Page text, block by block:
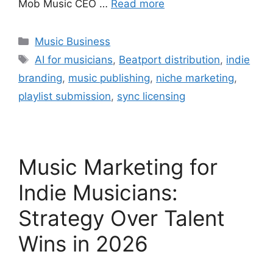
Mob Music CEO … Read more
Categories
Music Business
Tags
AI for musicians, Beatport distribution, indie
branding, music publishing, niche marketing,
playlist submission, sync licensing
Music Marketing for
Indie Musicians:
Strategy Over Talent
Wins in 2026